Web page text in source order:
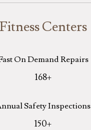
Fitness Centers
On Demand Repairs
168+
Safety Inspections
150+